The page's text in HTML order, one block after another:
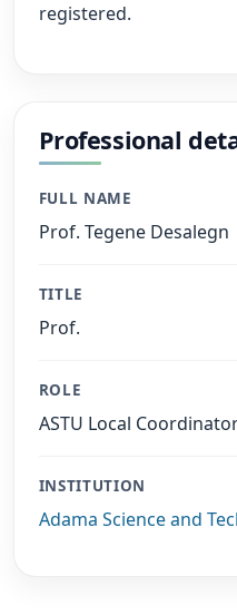
registered.
Professional
FULL NAME
Prof. Tegene Desalegn
TITLE
Prof.
ROLE
ASTU Local
INSTITUTION
Adama Science and